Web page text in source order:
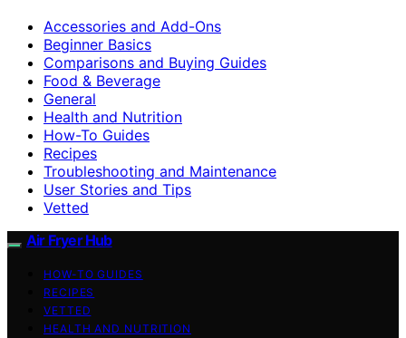
Accessories and Add-Ons
Beginner Basics
Comparisons and Buying Guides
Food & Beverage
General
Health and Nutrition
How-To Guides
Recipes
Troubleshooting and Maintenance
User Stories and Tips
Vetted
Air Fryer Hub
HOW-TO GUIDES
RECIPES
VETTED
HEALTH AND NUTRITION